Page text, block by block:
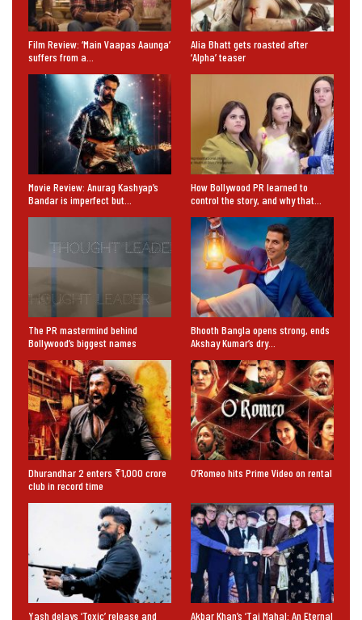
Film Review: ‘Main Vaapas Aaunga’
suffers from a…
Alia Bhatt gets roasted after
‘Alpha’ teaser
Movie Review: Anurag Kashyap’s
Bandar is imperfect but…
How Bollywood PR learned to
control the story, and why that…
The PR mastermind behind
Bollywood’s biggest names
Bhooth Bangla opens strong, ends
Akshay Kumar’s dry…
Dhurandhar 2 enters ₹1,000 crore
club in record time
O’Romeo hits Prime Video on rental
Yash delays ‘Toxic’ release and
Akbar Khan’s ‘Taj Mahal: An Eternal